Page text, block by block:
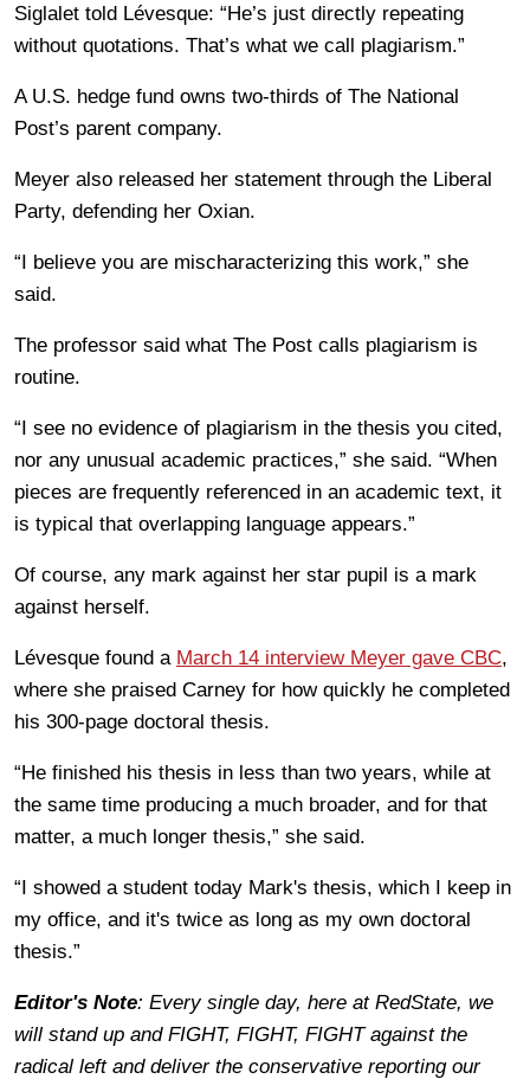
Siglalet told Lévesque: “He’s just directly repeating
without quotations. That’s what we call plagiarism.”
A U.S. hedge fund owns two-thirds of The National
Post’s parent company.
Meyer also released her statement through the Liberal
Party, defending her Oxian.
“I believe you are mischaracterizing this work,” she
said.
The professor said what The Post calls plagiarism is
routine.
“I see no evidence of plagiarism in the thesis you cited,
nor any unusual academic practices,” she said. “When
pieces are frequently referenced in an academic text, it
is typical that overlapping language appears.”
Of course, any mark against her star pupil is a mark
against herself.
Lévesque found a March 14 interview Meyer gave CBC,
where she praised Carney for how quickly he completed
his 300-page doctoral thesis.
“He finished his thesis in less than two years, while at
the same time producing a much broader, and for that
matter, a much longer thesis,” she said.
“I showed a student today Mark's thesis, which I keep in
my office, and it's twice as long as my own doctoral
thesis.”
Editor's Note: Every single day, here at RedState, we
will stand up and FIGHT, FIGHT, FIGHT against the
radical left and deliver the conservative reporting our